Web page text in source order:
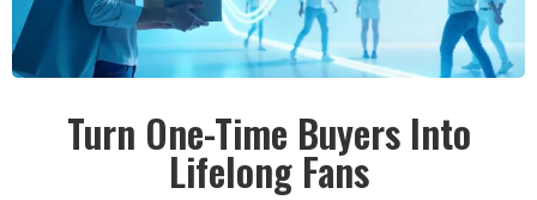
Turn One-Time Buyers Into
Lifelong Fans